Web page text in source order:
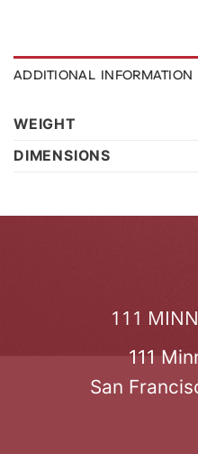
ADDITIONAL INFORMATION
WEIGHT
DIMENSIONS
111
111
San